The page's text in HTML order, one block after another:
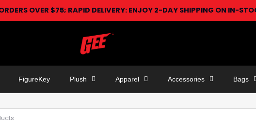
OVER $75; RAPID DELIVERY: ENJOY 2-DAY SHIPPING ON IN-
FigureKey Plush Apparel Accessories Bags